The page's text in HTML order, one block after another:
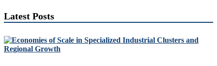
Latest Posts